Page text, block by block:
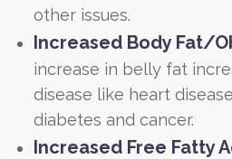
other issues.
Increased Body Fat/
increase in belly fat
disease like heart
diabetes and cancer.
Increased Free Fatty